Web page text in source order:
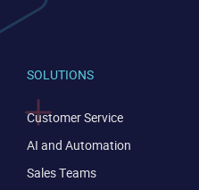
SOLUTIONS
Customer Service
AI and Automation
Sales Teams